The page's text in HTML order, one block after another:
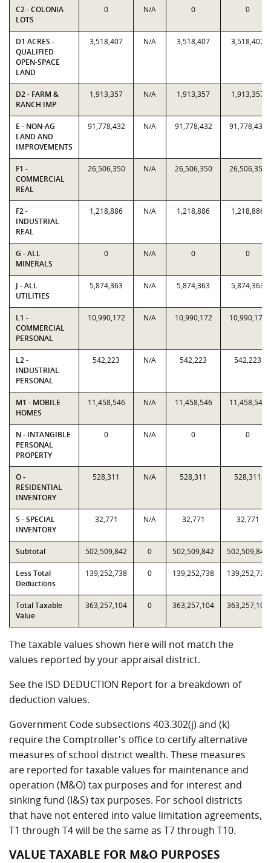
C2 - COLONIA
LOTS
0 N/A 0 0
D1 ACRES -
QUALIFIED
OPEN-SPACE
LAND
3,518,407 N/A 3,518,407 3,518,407
D2 - FARM &
RANCH IMP
1,913,357 N/A 1,913,357 1,913,357
E - NON-AG
LAND AND
IMPROVEMENTS
91,778,432 N/A 91,778,432 91,778,432
F1 -
COMMERCIAL
REAL
26,506,350 N/A 26,506,350 26,506,350
F2 -
INDUSTRIAL
REAL
1,218,886 N/A 1,218,886 1,218,886
G - ALL
MINERALS
0 N/A 0 0
J - ALL
UTILITIES
5,874,363 N/A 5,874,363 5,874,363
L1 -
COMMERCIAL
PERSONAL
10,990,172 N/A 10,990,172 10,990,172
L2 -
INDUSTRIAL
PERSONAL
542,223 N/A 542,223 542,223
M1 - MOBILE
HOMES
11,458,546 N/A 11,458,546 11,458,546
N - INTANGIBLE
PERSONAL
PROPERTY
0 N/A 0 0
O -
RESIDENTIAL
INVENTORY
528,311 N/A 528,311 528,311
S - SPECIAL
INVENTORY
32,771 N/A 32,771 32,771
Subtotal 502,509,842 0 502,509,842 502,509,842
Less Total
Deductions
139,252,738 0 139,252,738 139,252,738
Total Taxable
Value
363,257,104 0 363,257,104 363,257,104
The taxable values shown here will not match the
values reported by your appraisal district.
See the ISD DEDUCTION Report for a breakdown of
deduction values.
Government Code subsections 403.302(j) and (k)
require the Comptroller's office to certify alternative
measures of school district wealth. These measures
are reported for taxable values for maintenance and
operation (M&O) tax purposes and for interest and
sinking fund (I&S) tax purposes. For school districts
that have not entered into value limitation agreements,
T1 through T4 will be the same as T7 through T10.
VALUE TAXABLE FOR M&O PURPOSES